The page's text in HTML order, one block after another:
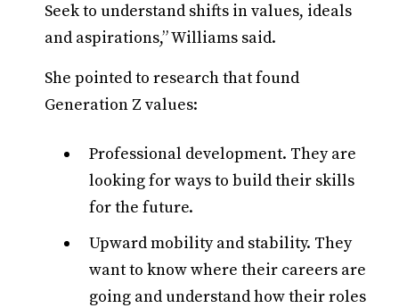
Seek to understand shifts in values, ideals
and aspirations,” Williams said.
She pointed to research that found
Generation Z values:
Professional development. They are
looking for ways to build their skills
for the future.
Upward mobility and stability. They
want to know where their careers are
going and understand how their roles